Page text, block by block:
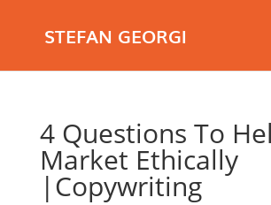
STEFAN GEORGI
4 Questions To
Market Ethically
|Copywriting